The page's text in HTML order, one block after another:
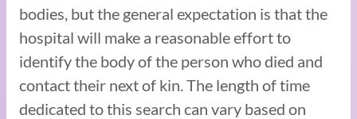
bodies, but the general expectation is that the
hospital will make a reasonable effort to
identify the body of the person who died and
contact their next of kin. The length of time
dedicated to this search can vary based on